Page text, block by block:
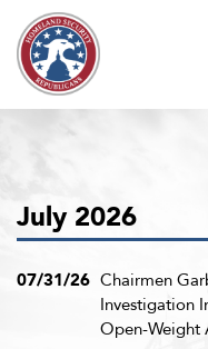
Skip to content
COMMITTEE
SUBCOMMITTEES
ABOUT
CONTACT
July 2026
07/31/26 Chairmen
Investigation
Open-Weight